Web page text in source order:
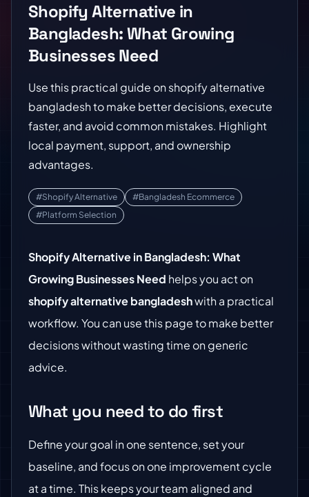
Shopify Alternative in
Bangladesh: What Growing
Businesses Need
Use this practical guide on shopify alternative
bangladesh to make better decisions, execute
faster, and avoid common mistakes. Highlight
local payment, support, and ownership
advantages.
#Shopify Alternative
#Bangladesh Ecommerce
#Platform Selection
Shopify Alternative in Bangladesh: What
Growing Businesses Need helps you act on
shopify alternative bangladeshwith a practical
workflow. You can use this page to make better
decisions without wasting time on generic
advice.
What you need to do first
Define your goal in one sentence, set your
baseline, and focus on one improvement cycle
at a time. This keeps your team aligned and